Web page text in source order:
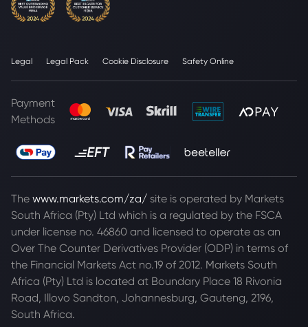
Legal Legal Pack Cookie Disclosure Safety Online
Payment
Methods
The www.markets.com/za/ site is operated by Markets
South Africa (Pty) Ltd which is a regulated by the FSCA
under license no. 46860 and licensed to operate as an
Over The Counter Derivatives Provider (ODP) in terms of
the Financial Markets Act no.19 of 2012. Markets South
Africa (Pty) Ltd is located at Boundary Place 18 Rivonia
Road, Illovo Sandton, Johannesburg, Gauteng, 2196,
South Africa.